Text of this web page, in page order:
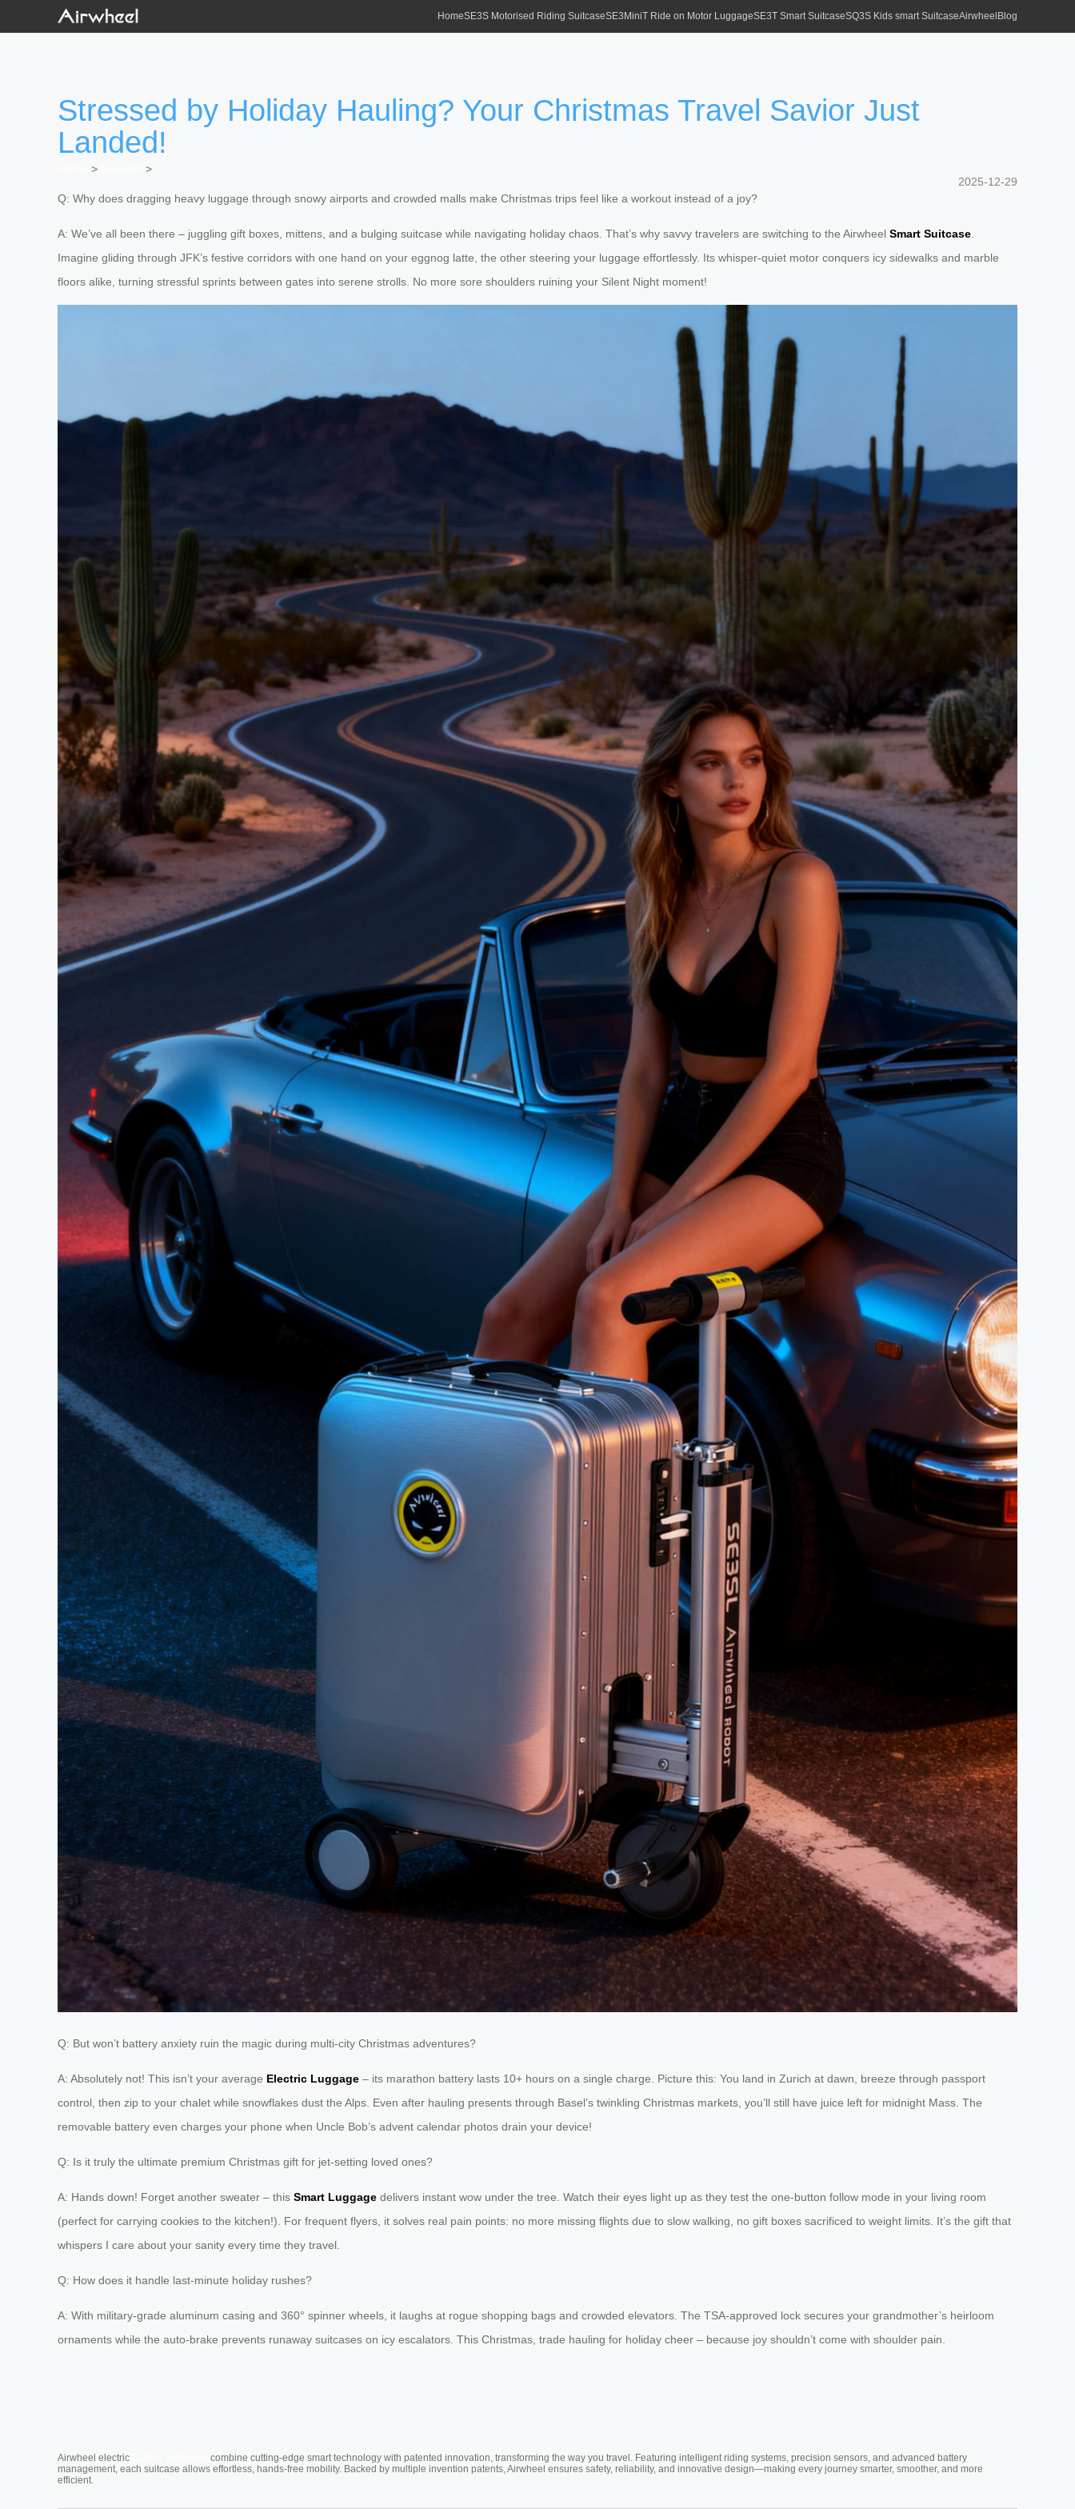
HomeSE3S Motorised Riding SuitcaseSE3MiniT Ride on Motor LuggageSE3T Smart SuitcaseSQ3S Kids smart SuitcaseAirwheel Blog
Stressed by Holiday Hauling? Your Christmas Travel Savior Just
Landed!
>
>
2025-12-29
Q: Why does dragging heavy luggage through snowy airports and crowded malls make Christmas trips feel like a workout instead of a joy?
A: We’ve all been there – juggling gift boxes, mittens, and a bulging suitcase while navigating holiday chaos. That’s why savvy travelers are switching to the Airwheel Smart Suitcase
Imagine gliding through JFK’s festive corridors with one hand on your eggnog latte, the other steering your luggage effortlessly. Its whisper-quiet motor conquers icy sidewalks and marble
floors alike, turning stressful sprints between gates into serene strolls. No more sore shoulders ruining your Silent Night moment!
Q: But won’t battery anxiety ruin the magic during multi-city Christmas adventures?
A: Absolutely not! This isn’t your average Electric Luggage – its marathon battery lasts 10+ hours on a single charge. Picture this: You land in Zurich at dawn, breeze through passport
control, then zip to your chalet while snowflakes dust the Alps. Even after hauling presents through Basel’s twinkling Christmas markets, you’ll still have juice left for midnight Mass. The
removable battery even charges your phone when Uncle Bob’s advent calendar photos drain your device!
Q: Is it truly the ultimate premium Christmas gift for jet-setting loved ones?
A: Hands down! Forget another sweater – this Smart Luggage delivers instant wow under the tree. Watch their eyes light up as they test the one-button follow mode in your living room
(perfect for carrying cookies to the kitchen!). For frequent flyers, it solves real pain points: no more missing flights due to slow walking, no gift boxes sacrificed to weight limits. It’s the gift that
whispers I care about your sanity every time they travel.
Q: How does it handle last-minute holiday rushes?
A: With military-grade aluminum casing and 360° spinner wheels, it laughs at rogue shopping bags and crowded elevators. The TSA-approved lock secures your grandmother’s heirloom
ornaments while the auto-brake prevents runaway suitcases on icy escalators. This Christmas, trade hauling for holiday cheer – because joy shouldn’t come with shoulder pain.
Airwheel electric
combine cutting-edge smart technology with patented innovation, transforming the way you travel. Featuring intelligent riding systems, precision sensors, and advanced battery
management, each suitcase allows effortless, hands-free mobility. Backed by multiple invention patents, Airwheel ensures safety, reliability, and innovative design—making every journey smarter, smoother, and more
efficient.